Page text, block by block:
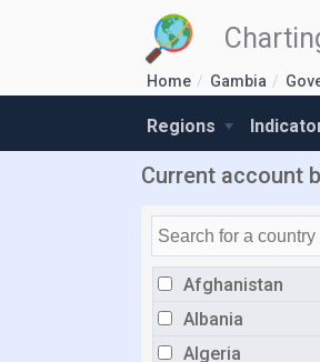
Home Gambia
Regions
Current account
Afghanistan
Albania
Algeria